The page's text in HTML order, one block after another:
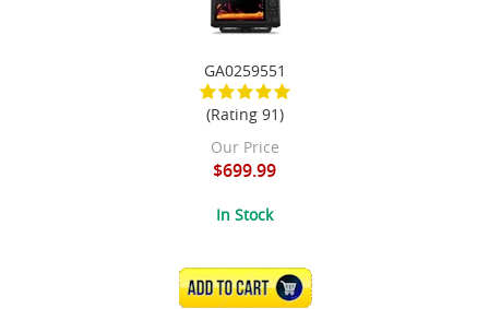
GA0259551
(Rating 91)
Our Price
$699.99
In Stock
ADD TO CART